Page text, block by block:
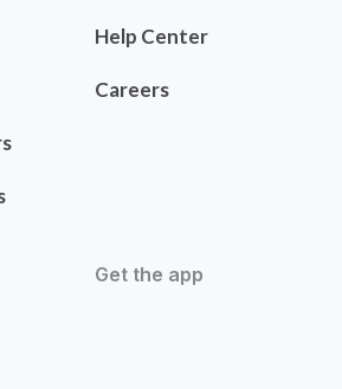
Help Center
Careers
Get the app